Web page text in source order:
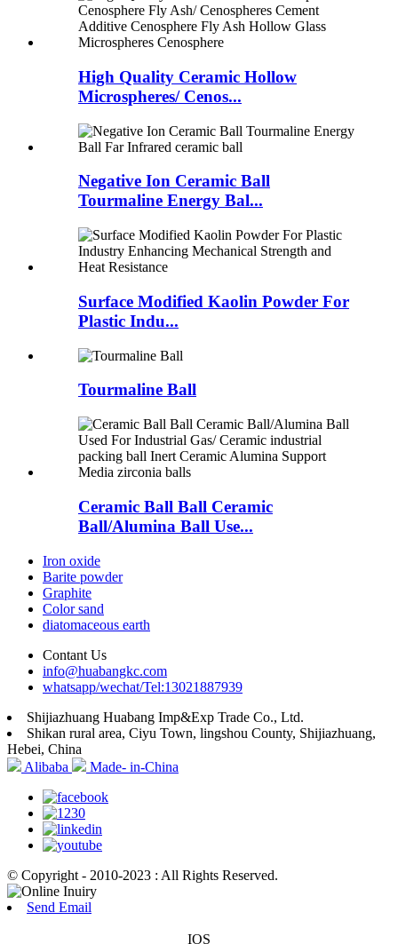
High Quality Ceramic Hollow
Microspheres/ Cenos...
Negative Ion Ceramic Ball
Tourmaline Energy Bal...
Surface Modified Kaolin Powder For
Plastic Indu...
Tourmaline Ball
Ceramic Ball Ball Ceramic
Ball/Alumina Ball Use...
Iron oxide
Barite powder
Graphite
Color sand
diatomaceous earth
Contant Us
info@huabangkc.com
whatsapp/wechat/Tel:13021887939
Shijiazhuang Huabang Imp&Exp Trade Co., Ltd.
Shikan rural area, Ciyu Town, lingshou County, Shijiazhuang,
Hebei, China
Alibaba
Made- in-China
© Copyright - 2010-2023 : All Rights Reserved.
Send Email
IOS